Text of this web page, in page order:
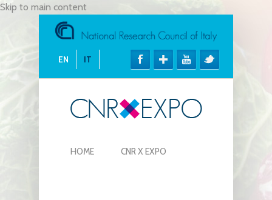
Skip to main content
EN IT
HOME CNR X EXPO